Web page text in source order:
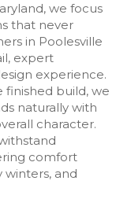
we focus
that never
in Poolesville
expert
experience.
build, we
naturally with
character.
comfort
and